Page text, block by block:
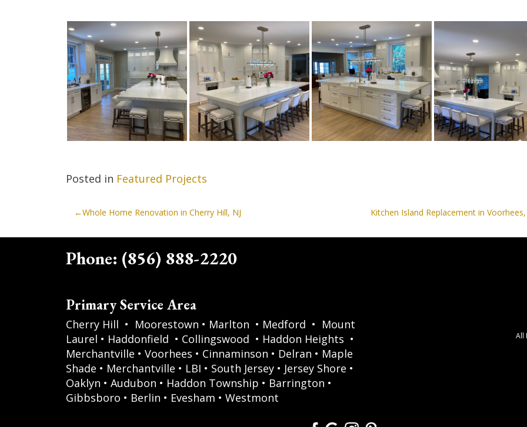
Posted in Featured Projects
Post
navigation
Whole Home Renovation in Cherry Hill, NJ Kitchen Island Replacement in Voorhees,
Phone: (856) 888-2220
Primary Service Area
Cherry Hill • Moorestown • Marlton • Medford • Mount
Laurel • Haddonfield • Collingswood • Haddon Heights •
Merchantville • Voorhees • Cinnaminson • Delran • Maple
Shade • Merchantville • LBI • South Jersey• Jersey Shore •
Oaklyn • Audubon • Haddon Township • Barrington •
Gibbsboro • Berlin • Evesham • Westmont
All